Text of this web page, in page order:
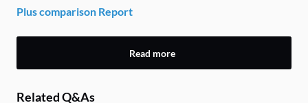
Plus comparison Report
Read more
Related Q&As